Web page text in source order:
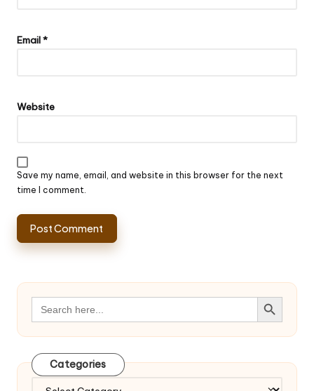
Email*
Website
Save my name, email, and website in this browser for the next
time I comment.
Search
for:
Search Button
Categories